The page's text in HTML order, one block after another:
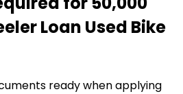
Loan Used Bike
ready when applying